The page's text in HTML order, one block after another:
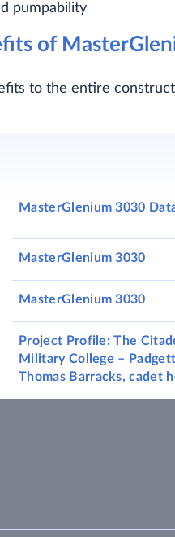
pumpability
of
to the entire
MasterGlenium 3030
MasterGlenium 3030
MasterGlenium 3030
Project Profile: The
Military College –
Thomas Barracks, cadet